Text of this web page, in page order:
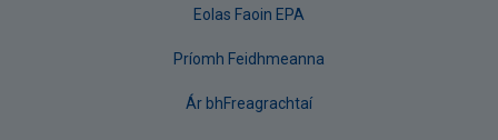
Eolas Faoin EPA
Príomh Feidhmeanna
Ár bhFreagrachtaí